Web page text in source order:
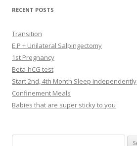
RECENT POSTS
Transition
E.P + Unilateral Salpingectomy
1st Pregnancy
Beta-hCG test
Start 2nd, 4th Month Sleep independently
Confinement Meals
Babies that are super sticky to you